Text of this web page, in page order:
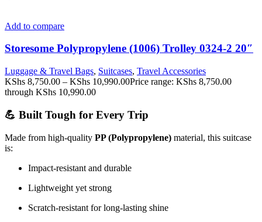
Add to compare
Storesome Polypropylene (1006) Trolley 0324-2 20″
Luggage & Travel Bags, Suitcases, Travel Accessories
KShs 8,750.00 – KShs 10,990.00Price range: KShs 8,750.00
through KShs 10,990.00
💪 Built Tough for Every Trip
Made from high-quality PP (Polypropylene) material, this suitcase
is:
Impact-resistant and durable
Lightweight yet strong
Scratch-resistant for long-lasting shine